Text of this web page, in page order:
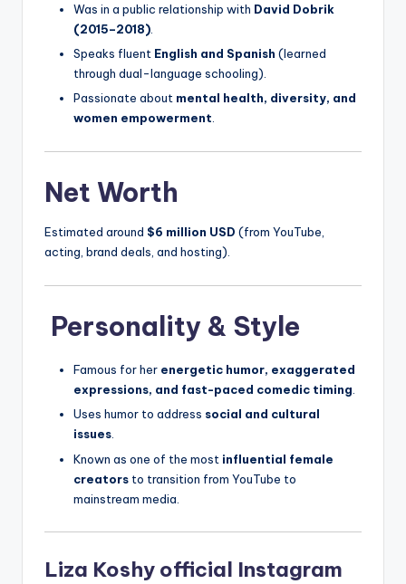
Was in a public relationship with David Dobrik
(2015–2018)
Speaks fluent English and Spanish (learned
through dual-language schooling).
Passionate about mental health, diversity, and
women empowerment
Net Worth
Estimated around $6 million USD (from YouTube,
acting, brand deals, and hosting).
Personality & Style
Famous for her energetic humor, exaggerated
expressions, and fast-paced comedic timing.
Uses humor to address social and cultural
issues.
Known as one of the most influential female
creators to transition from YouTube to
mainstream media.
Liza Koshy official Instagram